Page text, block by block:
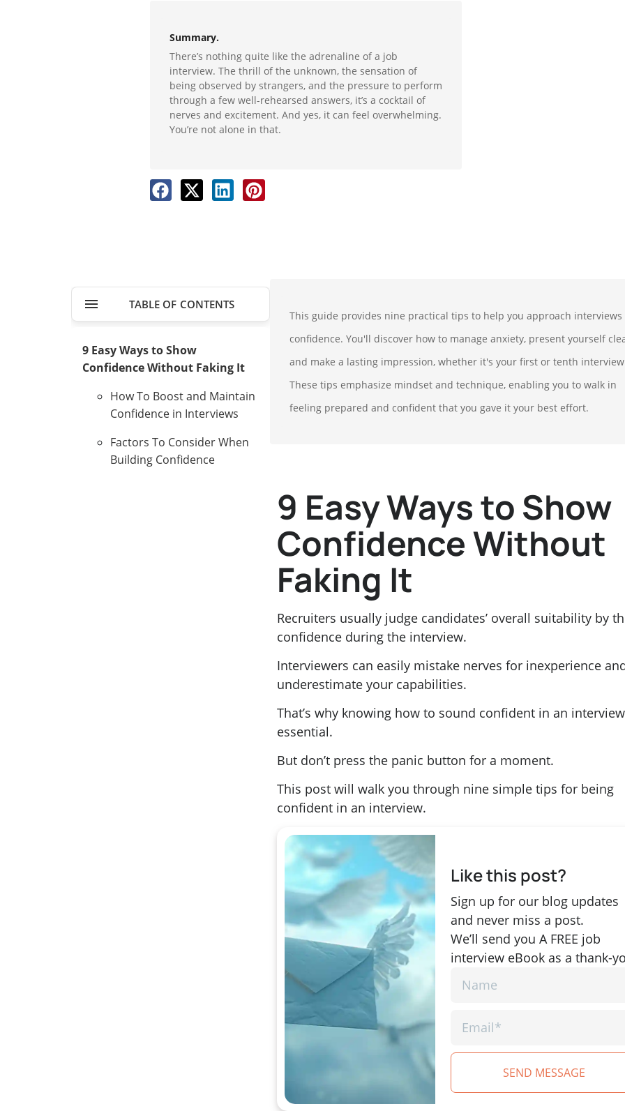
Summary.
There’s nothing quite like the adrenaline of a job
interview. The thrill of the unknown, the sensation of
being observed by strangers, and the pressure to perform
through a few well-rehearsed answers, it’s a cocktail of
nerves and excitement. And yes, it can feel overwhelming.
You’re not alone in that.
TABLE OF CONTENTS
9 Easy Ways to Show
Confidence Without Faking It
How To Boost and Maintain
Confidence in Interviews
Factors To Consider When
Building Confidence
This guide provides nine practical tips to help you approach
confidence. You'll discover how to manage anxiety, present yourself
and make a lasting impression, whether it's your first or tenth
These tips emphasize mindset and technique, enabling you to walk in
feeling prepared and confident that you gave it your best effort.
9 Easy Ways to Show
Confidence Without
Faking It
Recruiters usually judge candidates’ overall suitability by
confidence during the interview.
Interviewers can easily mistake nerves for inexperience
underestimate your capabilities.
That’s why knowing how to sound confident in an
essential.
But don’t press the panic button for a moment.
This post will walk you through nine simple tips for being
confident in an interview.
Like this post?
Sign up for our blog updates
and never miss a post.
We’ll send you A FREE job
interview eBook as a thank-
SEND MESSAGE